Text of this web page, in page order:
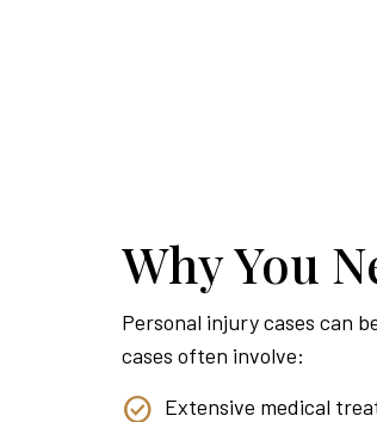
Why You
Personal injury cases can
cases often involve:
Extensive medical